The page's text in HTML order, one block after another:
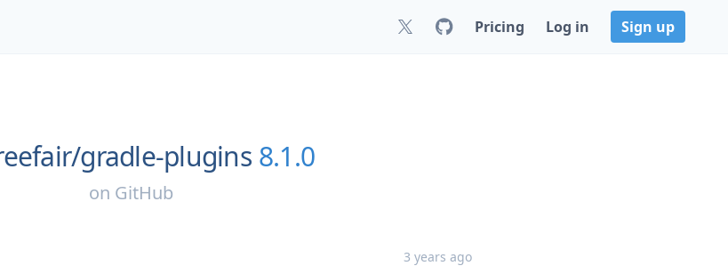
Pricing Log in Sign up
gradle-plugins 8.1.0
on GitHub
3 years ago